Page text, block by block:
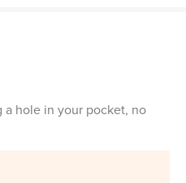
hole in your pocket, no